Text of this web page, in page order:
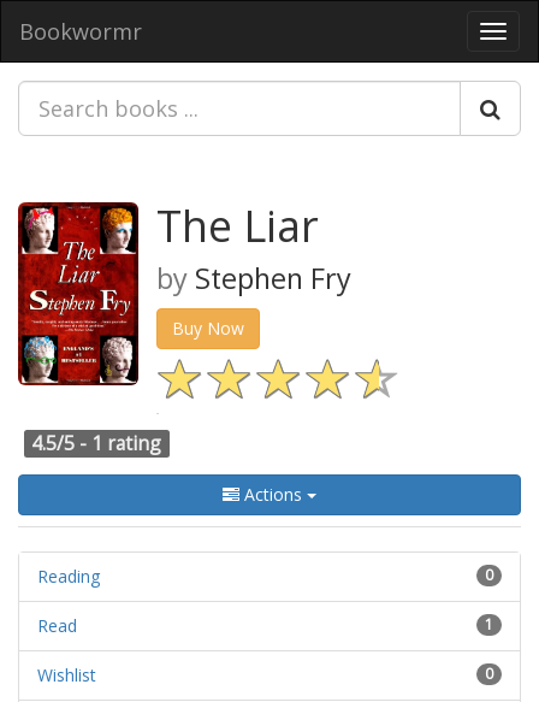
Bookwormr
The Liar
by Stephen Fry
Buy Now
4.5/5 - 1 rating
Actions
0
Reading
1
Read
0
Wishlist